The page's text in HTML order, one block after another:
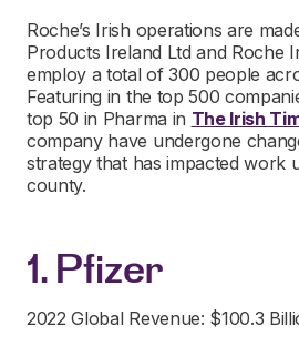
Roche’s Irish operations are
Products Ireland Ltd and Roche
employ a total of 300 people
Featuring in the top 500
top 50 in Pharma in The Irish
company have undergone
strategy that has impacted work
county.
1. Pfizer
2022 Global Revenue: $100.3